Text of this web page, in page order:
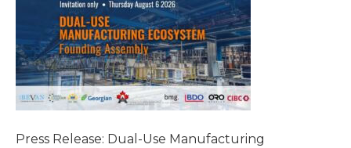
Press Release: Dual-Use Manufacturing